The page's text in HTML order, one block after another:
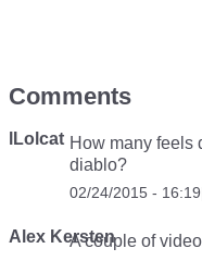
Comments
lLolcat How many feels
diablo?
02/24/2015 - 16:19
Alex Kersten
A couple of